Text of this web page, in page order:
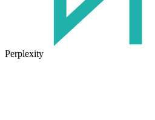
Perplexity